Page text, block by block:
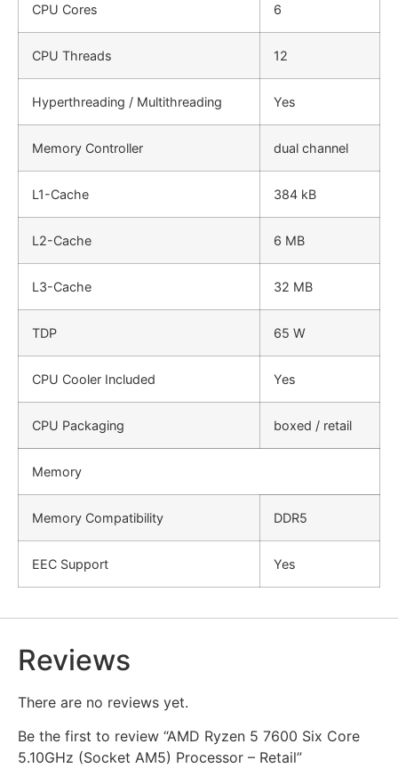
CPU Cores 6
CPU Threads 12
Hyperthreading / Multithreading Yes
Memory Controller dual channel
L1-Cache 384 kB
L2-Cache 6 MB
L3-Cache 32 MB
TDP 65 W
CPU Cooler Included Yes
CPU Packaging boxed / retail
Memory
Memory Compatibility DDR5
EEC Support Yes
Reviews
There are no reviews yet.
Be the first to review “AMD Ryzen 5 7600 Six Core
5.10GHz (Socket AM5) Processor – Retail”